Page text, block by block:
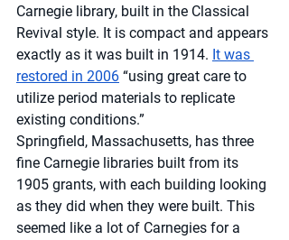
Carnegie library, built in the Classical
Revival style. It is compact and appears
exactly as it was built in 1914. It was
restored in 2006 “using great care to
utilize period materials to replicate
existing conditions.”
Springfield, Massachusetts, has three
fine Carnegie libraries built from its
1905 grants, with each building looking
as they did when they were built. This
seemed like a lot of Carnegies for a